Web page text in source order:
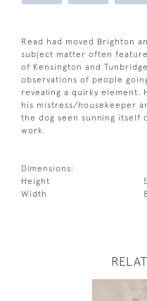
Read had moved Brighton
subject matter often
of Kensington and
observations of people
revealing a quirky
his mistress/housekeeper
the dog seen sunning itself
work.
Dimensions:
Height
Width